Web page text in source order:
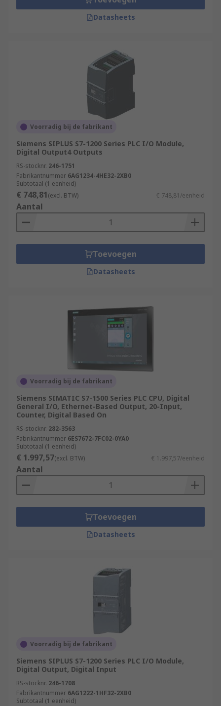
Datasheets
Voorradig bij de fabrikant
Siemens SIPLUS S7-1200 Series PLC I/O Module,
Digital Output4 Outputs
RS-stocknr. 246-1751
Fabrikantnummer 6AG1234-4HE32-2XB0
Subtotaal (1 eenheid)
€ 748,81(excl. BTW) € 748,81/eenheid
Aantal
Toevoegen
Datasheets
Voorradig bij de fabrikant
Siemens SIMATIC S7-1500 Series PLC CPU, Digital
General I/O, Ethernet-Based Output, 20-Input,
Counter, Digital Based On
RS-stocknr. 282-3563
Fabrikantnummer 6ES7672-7FC02-0YA0
Subtotaal (1 eenheid)
€ 1.997,57(excl. BTW) € 1.997,57/eenheid
Aantal
Toevoegen
Datasheets
Voorradig bij de fabrikant
Siemens SIPLUS S7-1200 Series PLC I/O Module,
Digital Output, Digital Input
RS-stocknr. 246-1708
Fabrikantnummer 6AG1222-1HF32-2XB0
Subtotaal (1 eenheid)